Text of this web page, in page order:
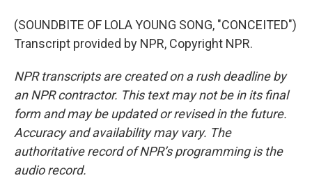
(SOUNDBITE OF LOLA YOUNG SONG, "CONCEITED")
Transcript provided by NPR, Copyright NPR.
NPR transcripts are created on a rush deadline by
an NPR contractor. This text may not be in its final
form and may be updated or revised in the future.
Accuracy and availability may vary. The
authoritative record of NPR’s programming is the
audio record.